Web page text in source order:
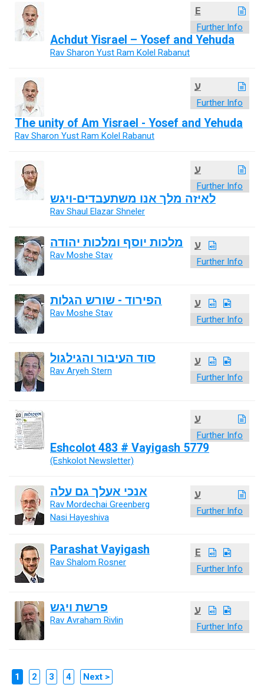
E
Further Info
Achdut Yisrael – Yosef and Yehuda
Rav Sharon Yust Ram Kolel Rabanut
ע
Further Info
The unity of Am Yisrael - Yosef and Yehuda
Rav Sharon Yust Ram Kolel Rabanut
ע
Further Info
לאיזה מלך אנו משתעבדים-ויגש
Rav Shaul Elazar Shneler
ע
Further Info
מלכות יוסף ומלכות יהודה
Rav Moshe Stav
ע
Further Info
הפירוד - שורש הגלות
Rav Moshe Stav
ע
Further Info
סוד העיבור והגילגול
Rav Aryeh Stern
ע
Further Info
Eshcolot 483 # Vayigash 5779
(Eshkolot Newsletter)
ע
Further Info
אנכי אעלך גם עלה
Rav Mordechai Greenberg
Nasi Hayeshiva
E
Further Info
Parashat Vayigash
Rav Shalom Rosner
ע
Further Info
פרשת ויגש
Rav Avraham Rivlin
1 2 3 4 Next >